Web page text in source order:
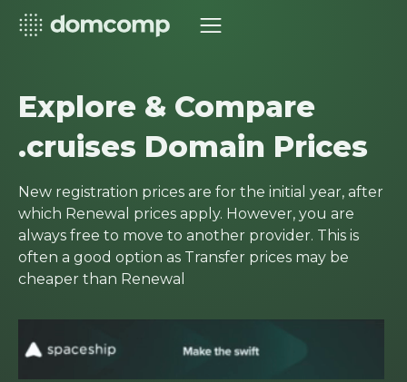
Explore & Compare
.cruises Domain Prices
New registration prices are for the initial year, after
which Renewal prices apply. However, you are
always free to move to another provider. This is
often a good option as Transfer prices may be
cheaper than Renewal